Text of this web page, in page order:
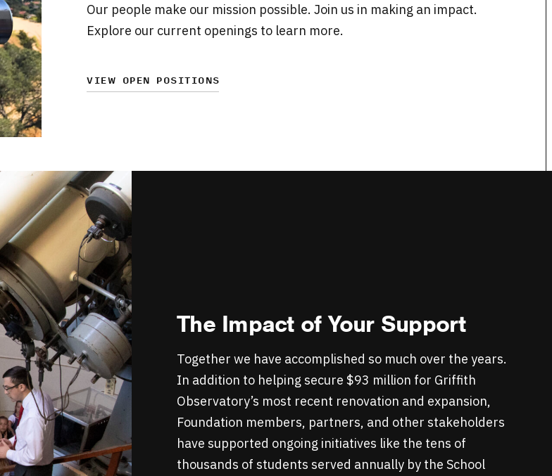
Our people make our mission possible. Join us in making an impact.
Explore our current openings to learn more.
VIEW OPEN POSITIONS
The Impact of Your Support
Together we have accomplished so much over the years.
In addition to helping secure $93 million for Griffith
Observatory’s most recent renovation and expansion,
Foundation members, partners, and other stakeholders
have supported ongoing initiatives like the tens of
thousands of students served annually by the School